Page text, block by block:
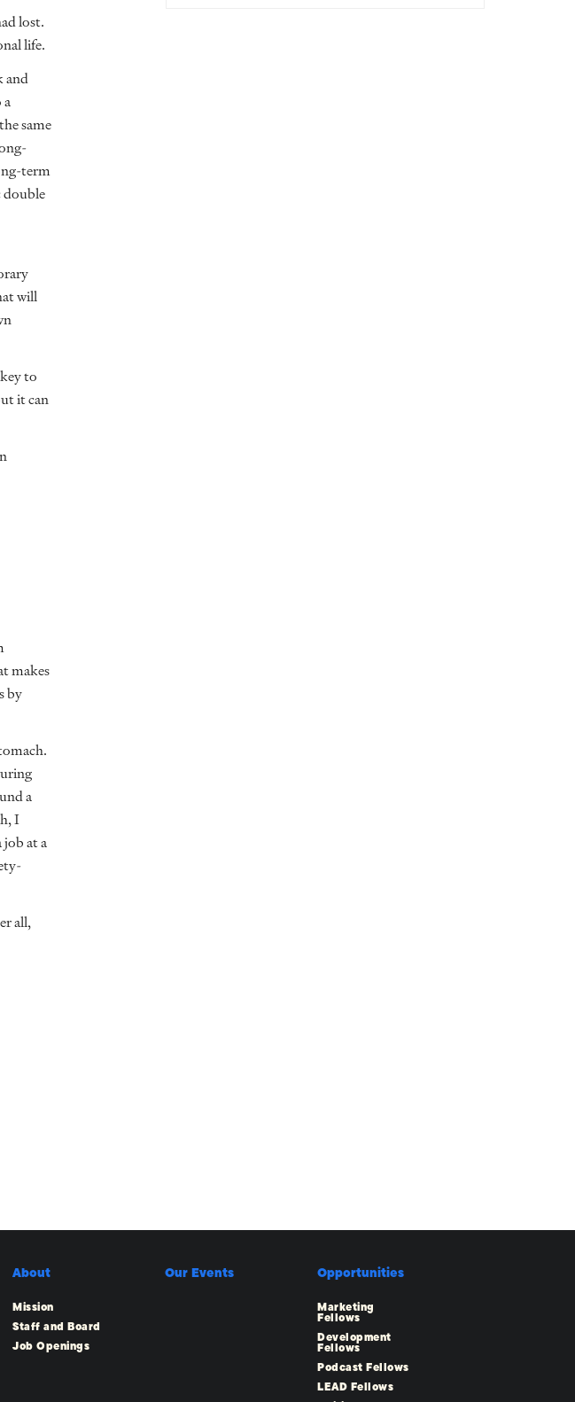
lost.
life.
and
same
term
double
will
to
it can
makes
by
a
I
at a
all,
About
Mission
Staff and Board
Job Openings
Our Events Opportunities
Marketing
Fellows
Development
Fellows
Podcast Fellows
LEAD Fellows